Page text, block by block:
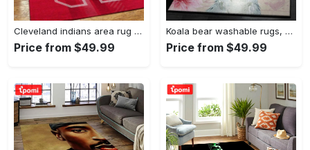
Cleveland indians area rug mlb baseball team logo rug regtangle floor decor v5567 Rectangle Rug
Price from $49.99
Koala bear washable rugs, happy valentine’s day koala gs rug Rectangle Rug
Price from $49.99